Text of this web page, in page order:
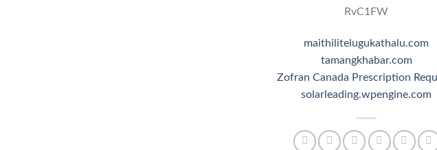
RvC1FW
maithilitelugukathalu.com
tamangkhabar.com
Zofran Canada Prescription
solarleading.wpengine.com